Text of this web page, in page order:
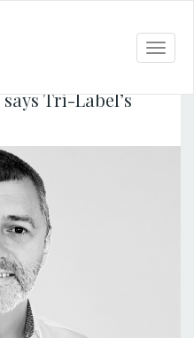
Toggle
has never
Tri-Label’s